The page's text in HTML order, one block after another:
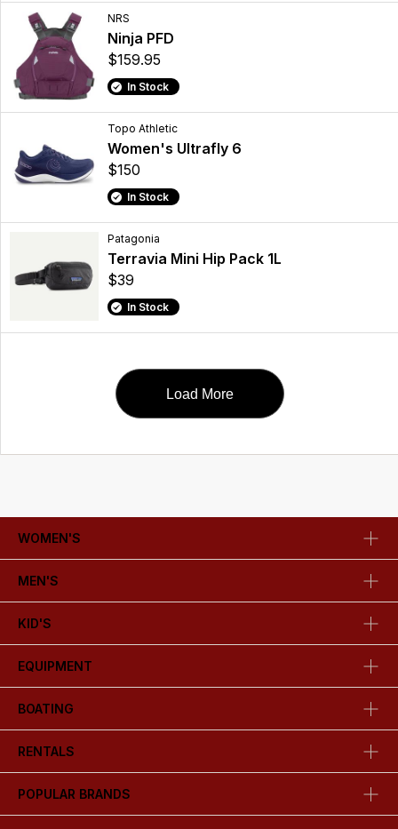
NRS
Ninja PFD
$159.95
In Stock
Topo Athletic
Women's Ultrafly 6
$150
In Stock
Patagonia
Terravia Mini Hip Pack 1L
$39
In Stock
Load More
WOMEN'S
MEN'S
KID'S
EQUIPMENT
BOATING
RENTALS
POPULAR BRANDS